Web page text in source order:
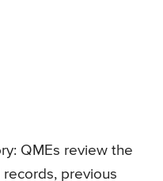
QMEs review the
records, previous